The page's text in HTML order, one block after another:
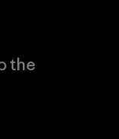
the